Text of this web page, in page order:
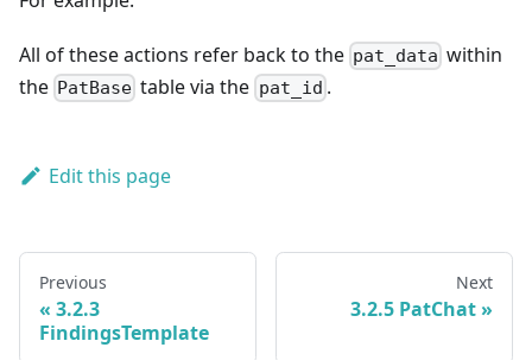
All of these actions refer back to the pat_data within
the PatBase table via the pat_id .
Edit this page
Previous
3.2.3
FindingsTemplate
Next
3.2.5 PatChat